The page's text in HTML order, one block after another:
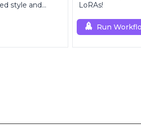
style and
LoRAs!
Run